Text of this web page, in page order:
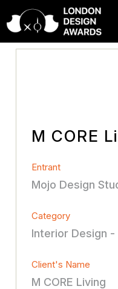
M CORE
Entrant
Mojo Design
Category
Interior Design
Client's Name
M CORE Living